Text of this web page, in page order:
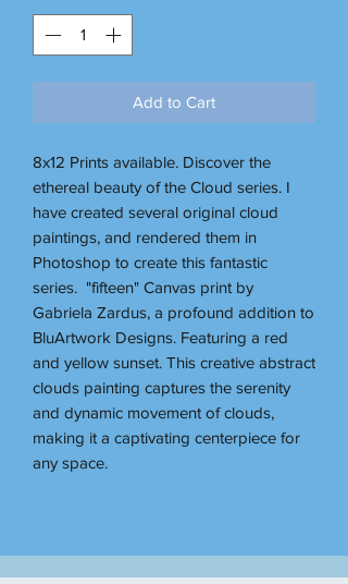
Add to Cart
8x12 Prints available. Discover the
ethereal beauty of the Cloud series. I
have created several original cloud
paintings, and rendered them in
Photoshop to create this fantastic
series. "fifteen" Canvas print by
Gabriela Zardus, a profound addition to
BluArtwork Designs. Featuring a red
and yellow sunset. This creative abstract
clouds painting captures the serenity
and dynamic movement of clouds,
making it a captivating centerpiece for
any space.